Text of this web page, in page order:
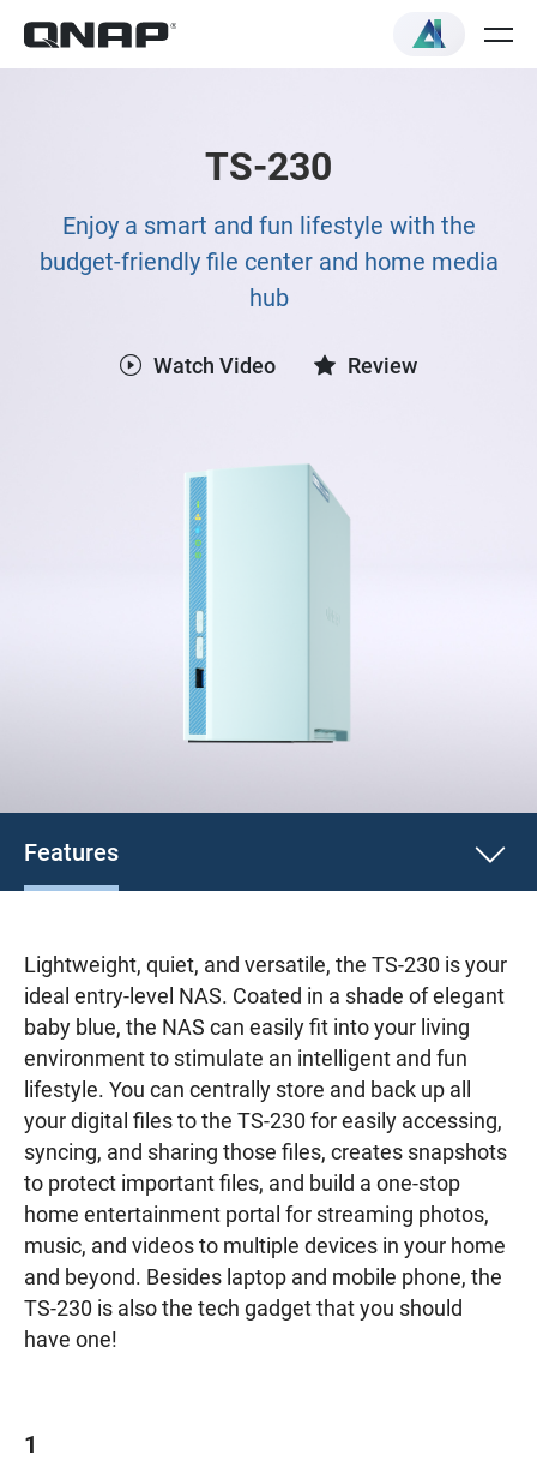
TS-230
Enjoy a smart and fun lifestyle with the
budget-friendly file center and home media
hub
Watch Video Review
Features
Lightweight, quiet, and versatile, the TS-230 is your
ideal entry-level NAS. Coated in a shade of elegant
baby blue, the NAS can easily fit into your living
environment to stimulate an intelligent and fun
lifestyle. You can centrally store and back up all
your digital files to the TS-230 for easily accessing,
syncing, and sharing those files, creates snapshots
to protect important files, and build a one-stop
home entertainment portal for streaming photos,
music, and videos to multiple devices in your home
and beyond. Besides laptop and mobile phone, the
TS-230 is also the tech gadget that you should
have one!
1